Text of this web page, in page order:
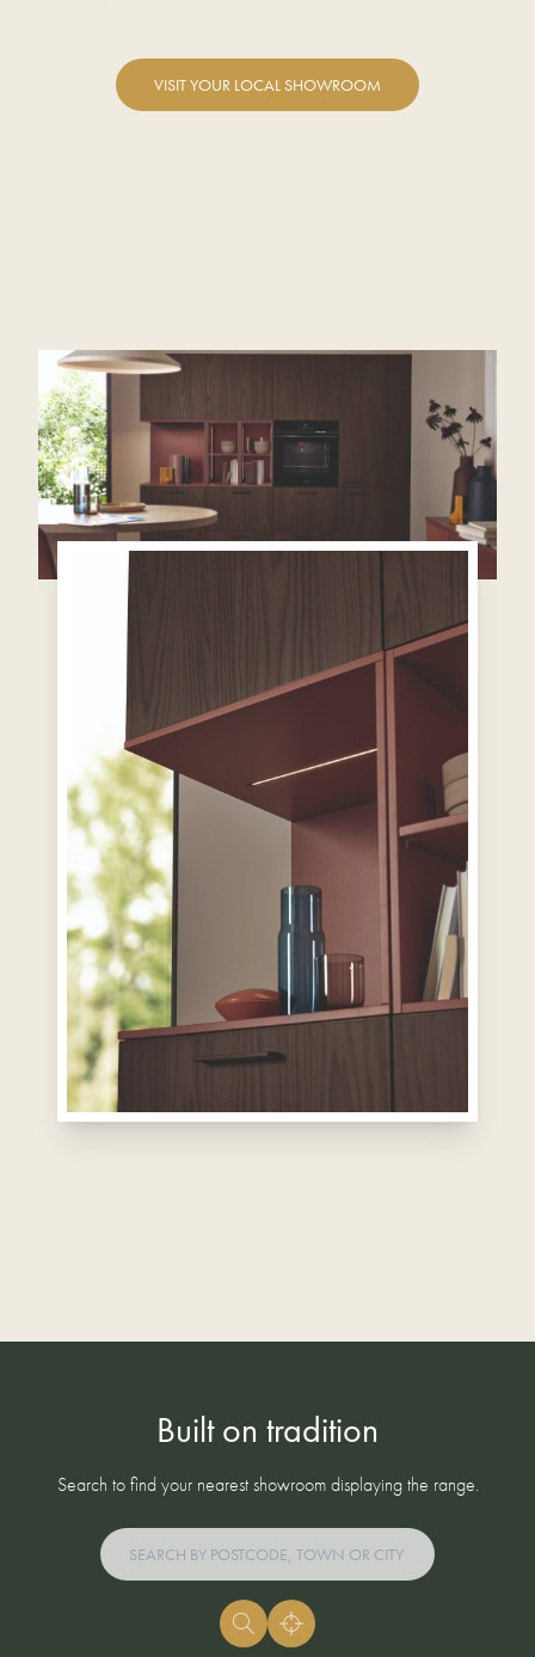
VISIT YOUR LOCAL SHOWROOM
Built on tradition
Search to find your nearest showroom displaying the range.